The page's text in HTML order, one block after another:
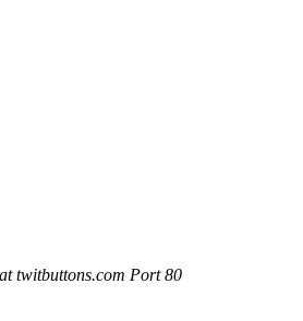
twitbuttons.com Port 80